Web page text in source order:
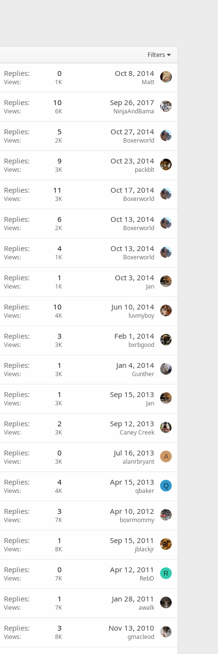
Filters
Replies 0
Views 1K
Oct 8, 2014
Matt
Replies 10
Views 6K
Sep 26, 2017
NinjaAndBama
Replies 5
Views 2K
Oct 27, 2014
Boxerworld
Replies 9
Views 3K
Oct 23, 2014
packblt
Replies 11
Views 3K
Oct 17, 2014
Boxerworld
Replies 6
Views 2K
Oct 13, 2014
Boxerworld
Replies 4
Views 1K
Oct 13, 2014
Boxerworld
Replies 1
Views 1K
Oct 3, 2014
Jan
Replies 10
Views 4K
Jun 10, 2014
luvmyboy
Replies 3
Views 3K
Feb 1, 2014
bxrbgood
Replies 1
Views 3K
Jan 4, 2014
Gunther
Replies 1
Views 3K
Sep 15, 2013
Jan
Replies 2
Views 3K
Sep 12, 2013
Caney Creek
Replies 0
Views 3K
Jul 16, 2013
alanrbryant
A
Replies 4
Views 4K
Apr 15, 2013
qbaker
Q
Replies 3
Views 7K
Apr 10, 2012
boxrmommy
Replies 1
Views 8K
Sep 15, 2011
jblackjr
Replies 0
Views 7K
Apr 12, 2011
RebD
R
Replies 1
Views 7K
Jan 28, 2011
awalk
Replies 3
Views 8K
Nov 13, 2010
gmacleod